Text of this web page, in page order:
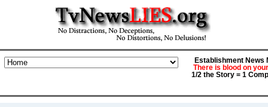
Establishment News
There is blood on
1/2 the Story = 1